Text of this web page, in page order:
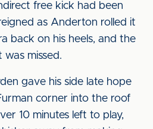
free kick had been
as Anderton rolled it
back on his heels, and the
missed.
gave his side late hope
corner into the roof
10 minutes left to play,